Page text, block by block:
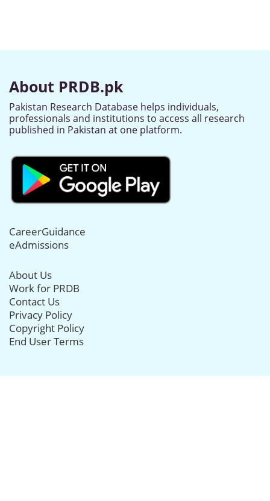
About PRDB.pk
Pakistan Research Database helps individuals,
professionals and institutions to access all research
published in Pakistan at one platform.
CareerGuidance
eAdmissions
About Us
Work for PRDB
Contact Us
Privacy Policy
Copyright Policy
End User Terms